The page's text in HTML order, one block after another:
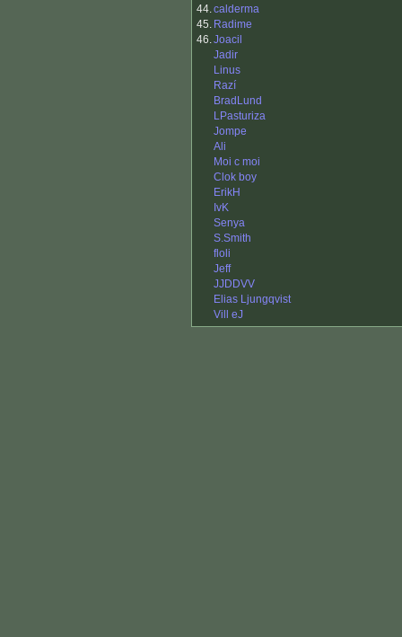
44.calderma
45. Radime
46.Joacil
Jadir
Linus
Razí
BradLund
LPasturiza
Jompe
Ali
Moi c moi
Clok boy
ErikH
IvK
Senya
S.Smith
floli
Jeff
JJDDVV
Elias Ljungqvist
Vill eJ